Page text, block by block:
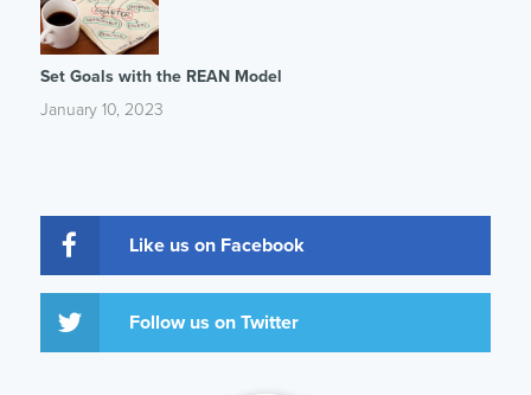
Set Goals with the REAN Model
January 10, 2023
Like us on Facebook
Follow us on Twitter